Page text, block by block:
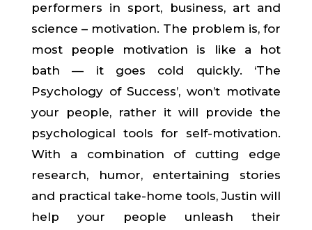
performers in sport, business, art and
science – motivation. The problem is, for
most people motivation is like a hot
bath — it goes cold quickly. ‘The
Psychology of Success’, won’t motivate
your people, rather it will provide the
psychological tools for self-motivation.
With a combination of cutting edge
research, humor, entertaining stories
and practical take-home tools, Justin will
help your people unleash their